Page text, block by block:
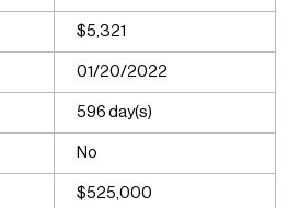
$5,321
01/20/2022
596 day(s)
No
$525,000